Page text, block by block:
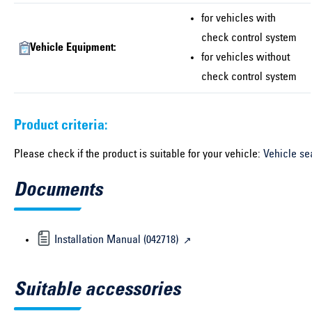
Vehicle Equipment:
for vehicles with
check control system
for vehicles without
check control system
Product criteria:
Please check if the product is suitable for your vehicle: Vehicle
Documents
Installation Manual (042718)
Suitable accessories